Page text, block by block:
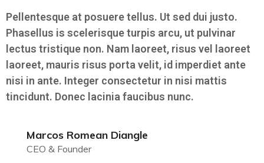
Pellentesque at posuere tellus. Ut sed dui justo.
Phasellus is scelerisque turpis arcu, ut pulvinar
lectus tristique non. Nam laoreet, risus vel laoreet
laoreet, mauris risus porta velit, id imperdiet ante
nisi in ante. Integer consectetur in nisi mattis
tincidunt. Donec lacinia faucibus nunc.
Marcos Romean Diangle
CEO & Founder